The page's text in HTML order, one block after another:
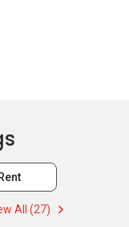
All (27)